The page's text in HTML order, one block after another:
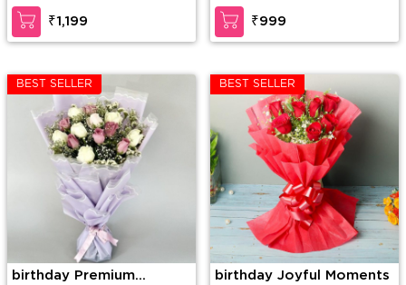
Dairy Milk in Bouquet
₹1,199
Chocolate Surprise
₹999
BEST SELLER
birthday Premium
BEST SELLER
birthday Joyful Moments